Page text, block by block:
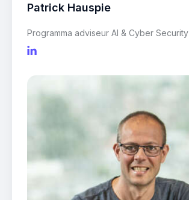
Patrick Hauspie
Programma adviseur AI & Cyber Security